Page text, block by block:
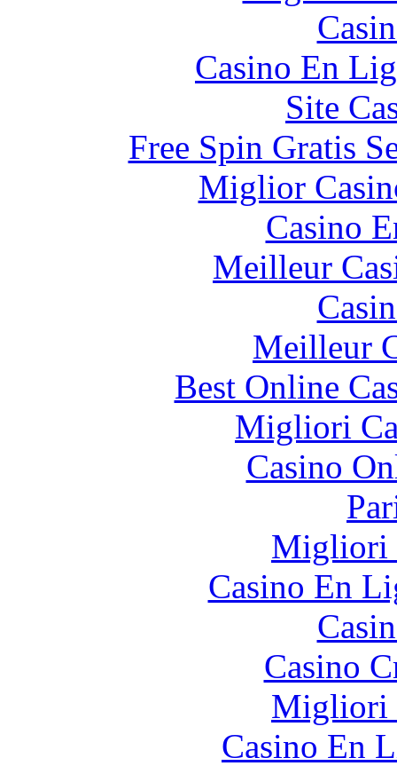
Casino En
Site
Free Spin Gratis
Miglior
Casino
Meilleur
Meilleur
Best Online
Migliori
Casino
Migliori
Casino En
Casino
Migliori
Casino En